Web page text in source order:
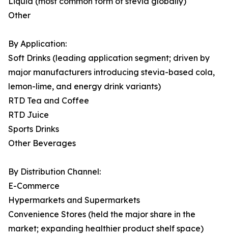
Other
By Application:
Soft Drinks (leading application segment; driven by
major manufacturers introducing stevia-based cola,
lemon-lime, and energy drink variants)
RTD Tea and Coffee
RTD Juice
Sports Drinks
Other Beverages
By Distribution Channel:
E-Commerce
Hypermarkets and Supermarkets
Convenience Stores (held the major share in the
market; expanding healthier product shelf space)